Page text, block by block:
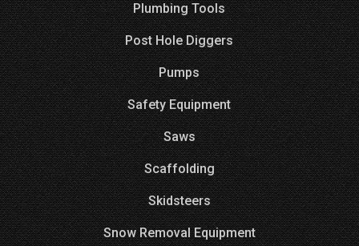
Plumbing Tools
Post Hole Diggers
Pumps
Safety Equipment
Saws
Scaffolding
Skidsteers
Snow Removal Equipment